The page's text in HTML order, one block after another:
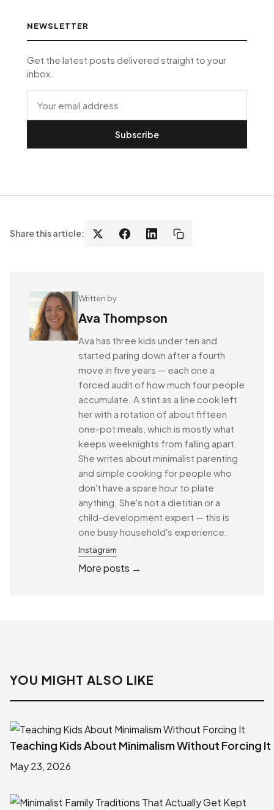
NEWSLETTER
Get the latest posts delivered straight to your
inbox.
Subscribe
Share this article:
Written by
Ava Thompson
Ava has three kids under ten and
started paring down after a fourth
move in five years — each one a
forced audit of how much four people
accumulate. A stint as a line cook left
her with a rotation of about fifteen
one-pot meals, which is mostly what
keeps weeknights from falling apart.
She writes about minimalist parenting
and simple cooking for people who
don't have a spare hour to plate
anything. She's not a dietitian or a
child-development expert — this is
one busy household's experience.
Instagram
More posts →
YOU MIGHT ALSO LIKE
Teaching Kids About Minimalism Without Forcing It
May 23, 2026